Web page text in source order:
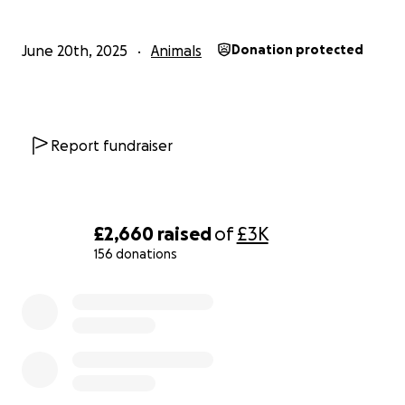
£2,660 raisedof£3K
156 donations
June 20th, 2025 Animals Donation protected
Report fundraiser